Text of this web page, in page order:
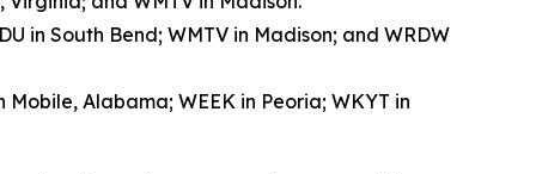
in South Bend; WMTV in Madison; and WRDW
Mobile, Alabama; WEEK in Peoria; WKYT in